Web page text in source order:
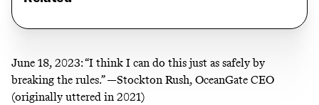
June 18, 2023:“I think I can do this just as safely by
breaking the rules.” —Stockton Rush, OceanGate CEO
(originally uttered in 2021)